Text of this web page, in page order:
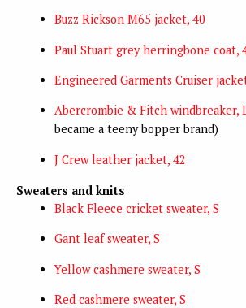
Buzz Rickson M65 jacket, 40
Paul Stuart grey herringbone coat,
Engineered Garments Cruiser
Abercrombie & Fitch windbreaker,
became a teeny bopper brand)
J Crew leather jacket, 42
Sweaters and knits
Black Fleece cricket sweater, S
Gant leaf sweater, S
Yellow cashmere sweater, S
Red cashmere sweater, S